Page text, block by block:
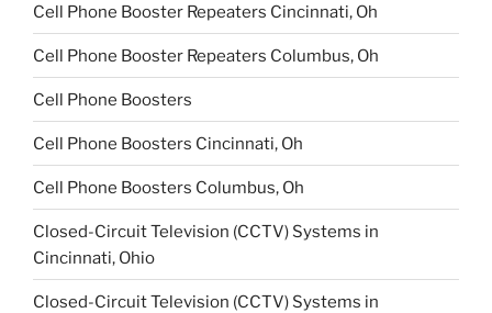
Cell Phone Booster Repeaters Cincinnati, Oh
Cell Phone Booster Repeaters Columbus, Oh
Cell Phone Boosters
Cell Phone Boosters Cincinnati, Oh
Cell Phone Boosters Columbus, Oh
Closed-Circuit Television (CCTV) Systems in
Cincinnati, Ohio
Closed-Circuit Television (CCTV) Systems in